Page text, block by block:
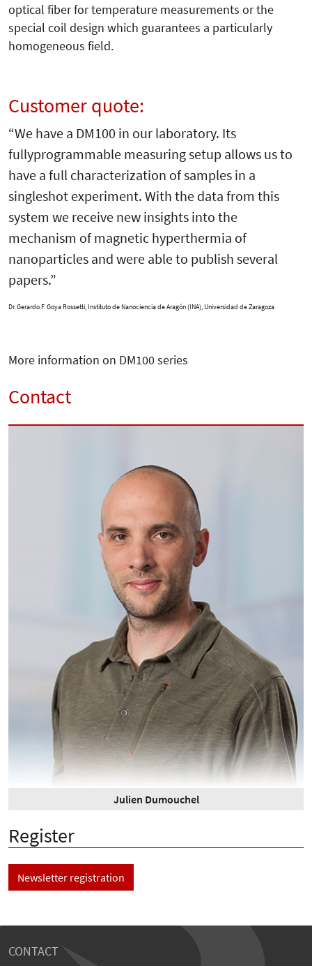
optical fiber for temperature measurements or the
special coil design which guarantees a particularly
homogeneous field.
Customer quote:
“We have a DM100 in our laboratory. Its
fullyprogrammable measuring setup allows us to
have a full characterization of samples in a
singleshot experiment. With the data from this
system we receive new insights into the
mechanism of magnetic hyperthermia of
nanoparticles and were able to publish several
papers.”
Dr. Gerardo F. Goya Rossetti, Instituto de Nanociencia de Aragón (INA), Universidad de Zaragoza
More information on DM100 series
Contact
Julien Dumouchel
Register
Newsletter registration
CONTACT